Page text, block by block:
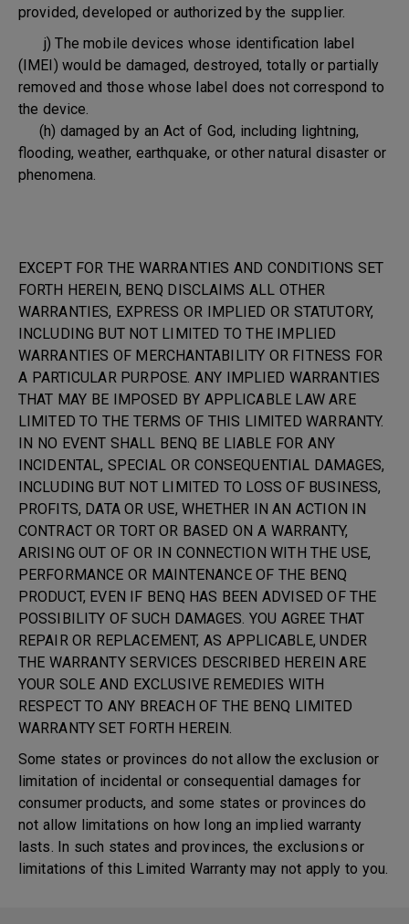
provided, developed or authorized by the supplier.
j) The mobile devices whose identification label
(IMEI) would be damaged, destroyed, totally or partially
removed and those whose label does not correspond to
the device.
(h) damaged by an Act of God, including lightning,
flooding, weather, earthquake, or other natural disaster or
phenomena.
EXCEPT FOR THE WARRANTIES AND CONDITIONS SET
FORTH HEREIN, BENQ DISCLAIMS ALL OTHER
WARRANTIES, EXPRESS OR IMPLIED OR STATUTORY,
INCLUDING BUT NOT LIMITED TO THE IMPLIED
WARRANTIES OF MERCHANTABILITY OR FITNESS FOR
A PARTICULAR PURPOSE. ANY IMPLIED WARRANTIES
THAT MAY BE IMPOSED BY APPLICABLE LAW ARE
LIMITED TO THE TERMS OF THIS LIMITED WARRANTY.
IN NO EVENT SHALL BENQ BE LIABLE FOR ANY
INCIDENTAL, SPECIAL OR CONSEQUENTIAL DAMAGES,
INCLUDING BUT NOT LIMITED TO LOSS OF BUSINESS,
PROFITS, DATA OR USE, WHETHER IN AN ACTION IN
CONTRACT OR TORT OR BASED ON A WARRANTY,
ARISING OUT OF OR IN CONNECTION WITH THE USE,
PERFORMANCE OR MAINTENANCE OF THE BENQ
PRODUCT, EVEN IF BENQ HAS BEEN ADVISED OF THE
POSSIBILITY OF SUCH DAMAGES. YOU AGREE THAT
REPAIR OR REPLACEMENT, AS APPLICABLE, UNDER
THE WARRANTY SERVICES DESCRIBED HEREIN ARE
YOUR SOLE AND EXCLUSIVE REMEDIES WITH
RESPECT TO ANY BREACH OF THE BENQ LIMITED
WARRANTY SET FORTH HEREIN.
Some states or provinces do not allow the exclusion or
limitation of incidental or consequential damages for
consumer products, and some states or provinces do
not allow limitations on how long an implied warranty
lasts. In such states and provinces, the exclusions or
limitations of this Limited Warranty may not apply to you.